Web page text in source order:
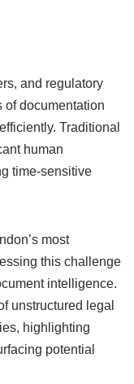
and regulatory
of documentation
Traditional
human
time-sensitive
most
this challenge
intelligence.
unstructured legal
highlighting
potential